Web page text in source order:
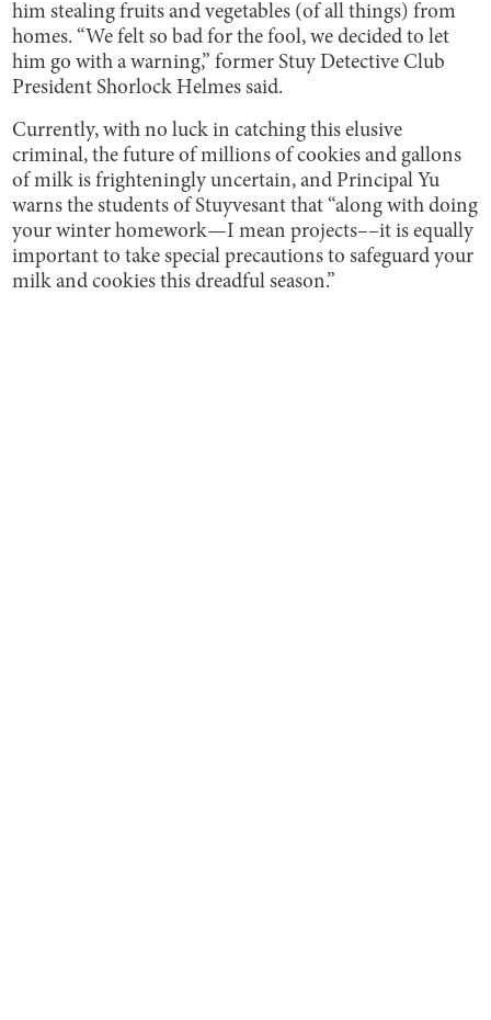
him stealing fruits and vegetables (of all things) from
homes. “We felt so bad for the fool, we decided to let
him go with a warning,” former Stuy Detective Club
President Shorlock Helmes said.
Currently, with no luck in catching this elusive
criminal, the future of millions of cookies and gallons
of milk is frighteningly uncertain, and Principal Yu
warns the students of Stuyvesant that “along with doing
your winter homework—I mean projects––it is equally
important to take special precautions to safeguard your
milk and cookies this dreadful season.”